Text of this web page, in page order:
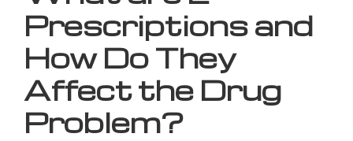
Prescriptions and
How Do They
Affect the Drug
Problem?